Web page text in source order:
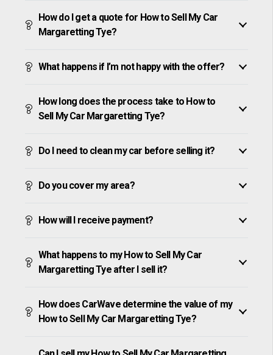
How do I get a quote for How to Sell My Car
Margaretting Tye?
What happens if I’m not happy with the offer?
How long does the process take to How to
Sell My Car Margaretting Tye?
Do I need to clean my car before selling it?
Do you cover my area?
How will I receive payment?
What happens to my How to Sell My Car
Margaretting Tye after I sell it?
How does CarWave determine the value of my
How to Sell My Car Margaretting Tye?